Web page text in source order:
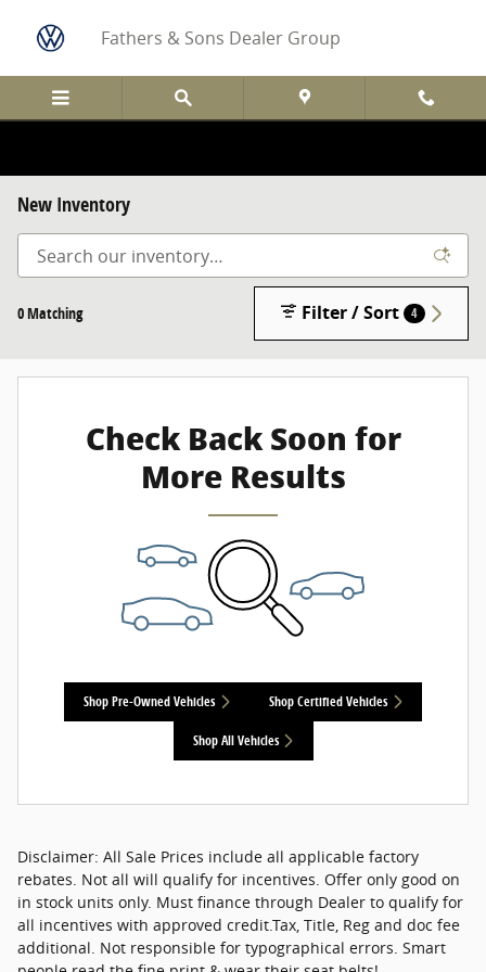
Fathers & Sons Dealer Group
New Inventory
0 Matching Filter / Sort 4
Check Back Soon for
More Results
Shop Pre-Owned Vehicles Shop Certified Vehicles
Shop All Vehicles
Disclaimer: All Sale Prices include all applicable factory
rebates. Not all will qualify for incentives. Offer only good on
in stock units only. Must finance through Dealer to qualify for
all incentives with approved credit.Tax, Title, Reg and doc fee
additional. Not responsible for typographical errors. Smart